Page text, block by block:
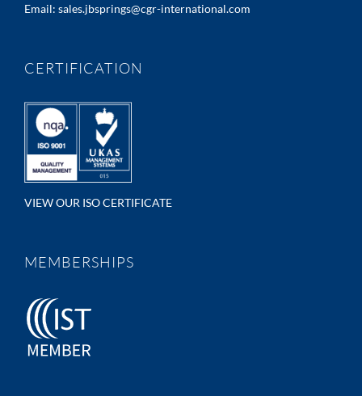
Email: sales.jbsprings@cgr-international.com
CERTIFICATION
VIEW OUR ISO CERTIFICATE
MEMBERSHIPS